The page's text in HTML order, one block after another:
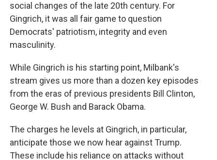
social changes of the late 20th century. For
Gingrich, it was all fair game to question
Democrats' patriotism, integrity and even
masculinity.
While Gingrich is his starting point, Milbank's
stream gives us more than a dozen key episodes
from the eras of previous presidents Bill Clinton,
George W. Bush and Barack Obama.
The charges he levels at Gingrich, in particular,
anticipate those we now hear against Trump.
These include his reliance on attacks without